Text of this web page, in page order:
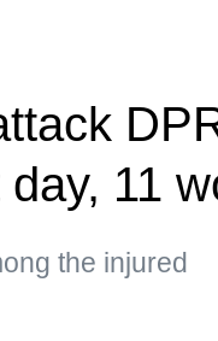
11
the injured